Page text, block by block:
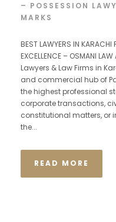
– POSSESSION
MARKS
BEST LAWYERS IN KARACHI
EXCELLENCE – OSMANI
Lawyers & Law Firms in
and commercial hub of
the highest professional
corporate transactions,
constitutional matters, or
the...
READ MORE